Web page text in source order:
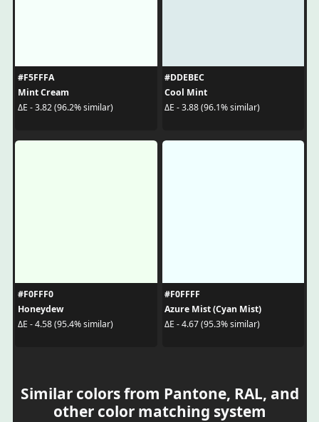
#F5FFFA
Mint Cream
ΔE - 3.82 (96.2% similar)
#DDEBEC
Cool Mint
ΔE - 3.88 (96.1% similar)
#F0FFF0
Honeydew
ΔE - 4.58 (95.4% similar)
#F0FFFF
Azure Mist (Cyan Mist)
ΔE - 4.67 (95.3% similar)
Similar colors from Pantone, RAL, and
other color matching system